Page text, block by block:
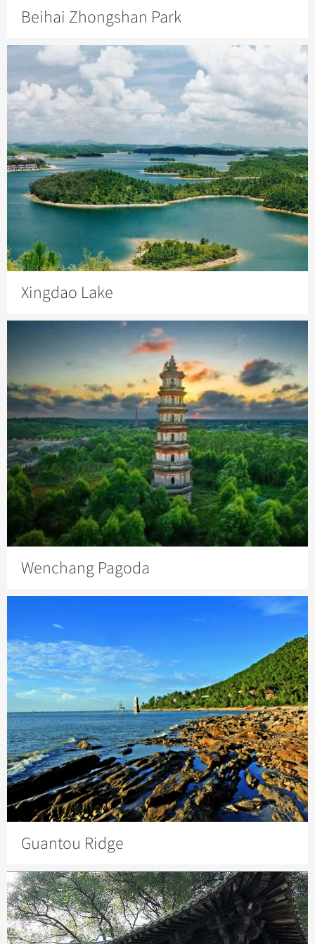
Beihai Zhongshan Park
Xingdao Lake
Wenchang Pagoda
Guantou Ridge